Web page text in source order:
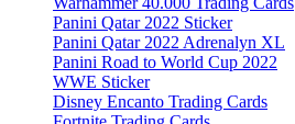
Panini Qatar 2022 Sticker
Panini Qatar 2022 Adrenalyn XL
Panini Road to World Cup 2022
WWE Sticker
Disney Encanto Trading Cards